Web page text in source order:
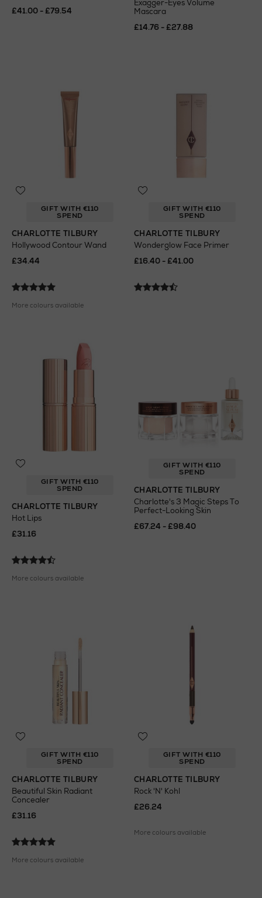
£41.00 - £79.54
Exagger-Eyes Volume
Mascara
£14.76 - £27.88
GIFT WITH €110
SPEND
CHARLOTTE TILBURY
Hollywood Contour Wand
£34.44
More colours available
GIFT WITH €110
SPEND
CHARLOTTE TILBURY
Wonderglow Face Primer
£16.40 - £41.00
GIFT WITH €110
SPEND
CHARLOTTE TILBURY
Hot Lips
£31.16
More colours available
GIFT WITH €110
SPEND
CHARLOTTE TILBURY
Charlotte's 3 Magic Steps To
Perfect-Looking Skin
£67.24 - £98.40
GIFT WITH €110
SPEND
CHARLOTTE TILBURY
Beautiful Skin Radiant
Concealer
£31.16
More colours available
GIFT WITH €110
SPEND
CHARLOTTE TILBURY
Rock 'N' Kohl
£26.24
More colours available